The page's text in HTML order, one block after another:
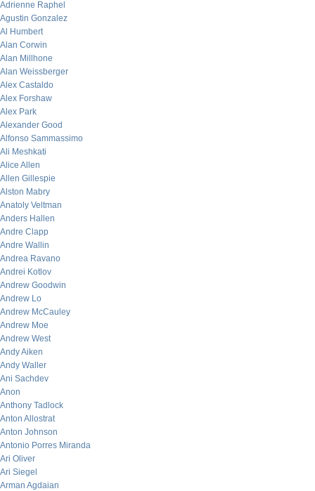
Adrienne Raphel
Agustin Gonzalez
Al Humbert
Alan Corwin
Alan Millhone
Alan Weissberger
Alex Castaldo
Alex Forshaw
Alex Park
Alexander Good
Alfonso Sammassimo
Ali Meshkati
Alice Allen
Allen Gillespie
Alston Mabry
Anatoly Veltman
Anders Hallen
Andre Clapp
Andre Wallin
Andrea Ravano
Andrei Kotlov
Andrew Goodwin
Andrew Lo
Andrew McCauley
Andrew Moe
Andrew West
Andy Aiken
Andy Waller
Ani Sachdev
Anon
Anthony Tadlock
Anton Allostrat
Anton Johnson
Antonio Porres Miranda
Ari Oliver
Ari Siegel
Arman Agdaian